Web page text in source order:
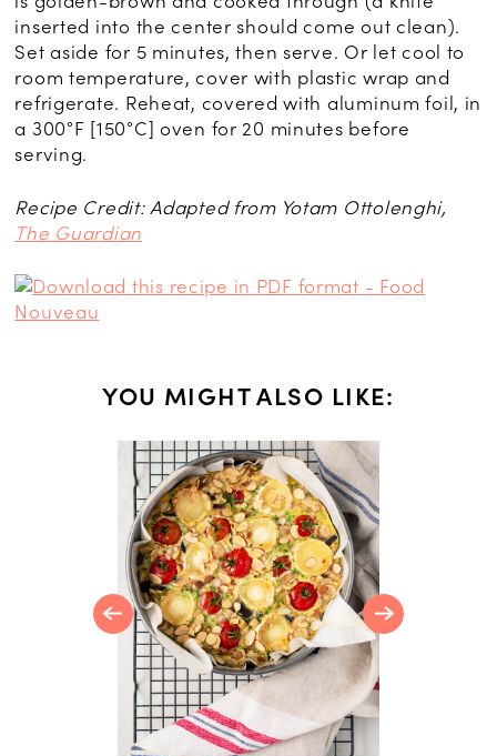
inserted into the center should come out clean).
Set aside for 5 minutes, then serve. Or let cool to
room temperature, cover with plastic wrap and
refrigerate. Reheat, covered with aluminum foil, in
a 300°F [150°C] oven for 20 minutes before
serving.
Recipe Credit: Adapted from Yotam Ottolenghi,
The Guardian
YOU MIGHT ALSO LIKE: